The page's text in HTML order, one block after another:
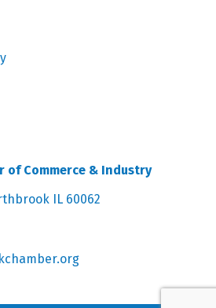
of Commerce & Industry
IL 60062